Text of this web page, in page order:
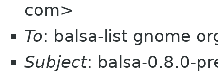
com>
To: balsa-list gnome
Subject: balsa-0.8.0-